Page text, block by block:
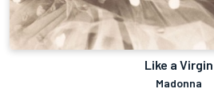
Like a Virgin
Madonna